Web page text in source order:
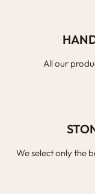
All our
We select only the